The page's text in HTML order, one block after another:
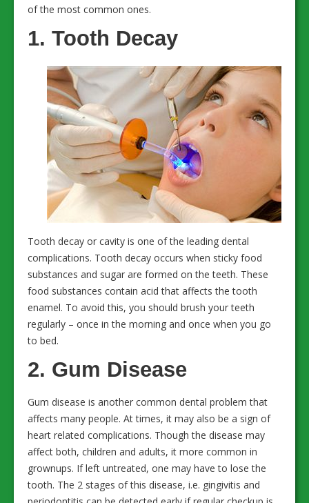
of the most common ones.
1. Tooth Decay
Tooth decay or cavity is one of the leading dental
complications. Tooth decay occurs when sticky food
substances and sugar are formed on the teeth. These
food substances contain acid that affects the tooth
enamel. To avoid this, you should brush your teeth
regularly – once in the morning and once when you go
to bed.
2. Gum Disease
Gum disease is another common dental problem that
affects many people. At times, it may also be a sign of
heart related complications. Though the disease may
affect both, children and adults, it more common in
grownups. If left untreated, one may have to lose the
tooth. The 2 stages of this disease, i.e. gingivitis and